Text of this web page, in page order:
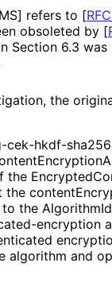
refers to [
obsoleted by [
Section 6.3 was
the
-cek-hkdf-
Encryption
the Encrypted
the content
the Algorithm
-encryption
algorithm and